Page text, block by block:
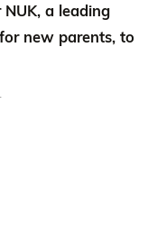
a leading
new parents, to